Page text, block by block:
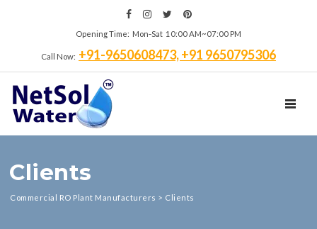
Opening Time: Mon‑Sat 10:00 AM~07:00 PM
Call Now: +91-9650608473, +91 9650795306
Clients
Commercial RO Plant Manufacturers > Clients